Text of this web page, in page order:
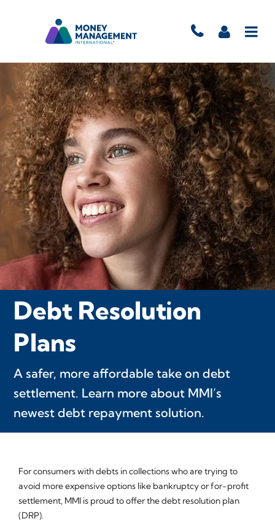
Debt Resolution
Plans
A safer, more affordable take on debt
settlement. Learn more about MMI’s
newest debt repayment solution.
For consumers with debts in collections who are trying to
avoid more expensive options like bankruptcy or for-profit
settlement, MMI is proud to offer the debt resolution plan
(DRP).